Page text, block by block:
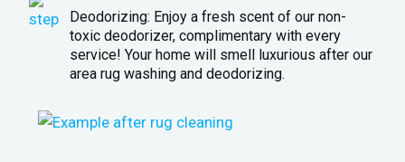
Deodorizing: Enjoy a fresh scent of our non-
toxic deodorizer, complimentary with every
service! Your home will smell luxurious after our
area rug washing and deodorizing.